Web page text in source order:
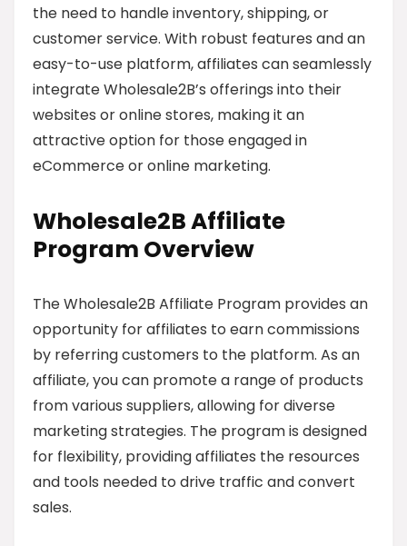
the need to handle inventory, shipping, or
customer service. With robust features and an
easy-to-use platform, affiliates can seamlessly
integrate Wholesale2B’s offerings into their
websites or online stores, making it an
attractive option for those engaged in
eCommerce or online marketing.
Wholesale2B Affiliate
Program Overview
The Wholesale2B Affiliate Program provides an
opportunity for affiliates to earn commissions
by referring customers to the platform. As an
affiliate, you can promote a range of products
from various suppliers, allowing for diverse
marketing strategies. The program is designed
for flexibility, providing affiliates the resources
and tools needed to drive traffic and convert
sales.